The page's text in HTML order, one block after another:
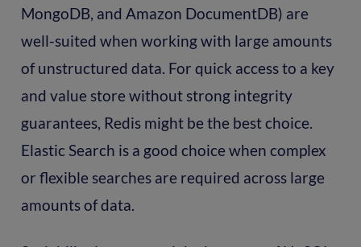
MongoDB, and Amazon DocumentDB) are
well-suited when working with large amounts
of unstructured data. For quick access to a key
and value store without strong integrity
guarantees, Redis might be the best choice.
Elastic Search is a good choice when complex
or flexible searches are required across large
amounts of data.